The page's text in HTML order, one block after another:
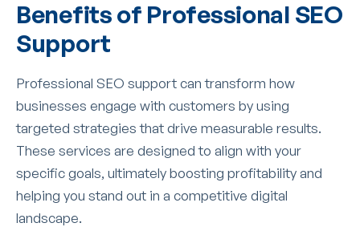
Benefits of Professional SEO
Support
Professional SEO support can transform how
businesses engage with customers by using
targeted strategies that drive measurable results.
These services are designed to align with your
specific goals, ultimately boosting profitability and
helping you stand out in a competitive digital
landscape.